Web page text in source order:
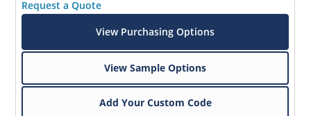
Request a Quote
View Purchasing Options
View Sample Options
Add Your Custom Code